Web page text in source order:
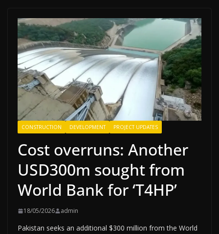
CONSTRUCTION DEVELOPMENT PROJECT UPDATES
Cost overruns: Another
USD300m sought from
World Bank for ‘T4HP’
18/05/2026 admin
Pakistan seeks an additional $300 million from the World